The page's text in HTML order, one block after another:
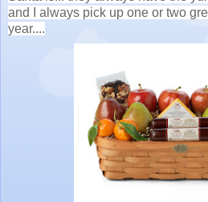
and I always pick up one or two
year....